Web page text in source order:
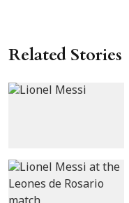
Related Stories